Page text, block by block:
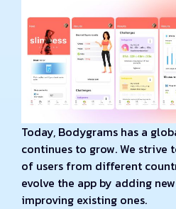
Today, Bodygrams has a
continues to grow. We strive
of users from different
evolve the app by adding
improving existing ones.